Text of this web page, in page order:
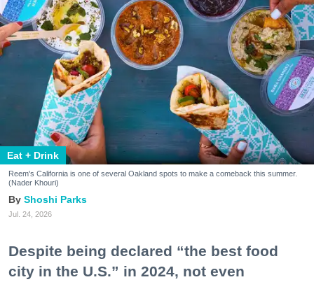
Eat + Drink
Reem's California is one of several Oakland spots to make a comeback this summer.
(Nader Khouri)
Shoshi Parks
Jul. 24, 2026
Despite being declared “the best food
city in the U.S.” in 2024, not even